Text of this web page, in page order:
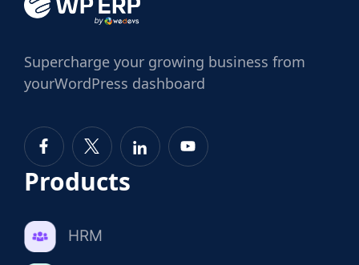
Supercharge your growing business from
yourWordPress dashboard
Products
HRM